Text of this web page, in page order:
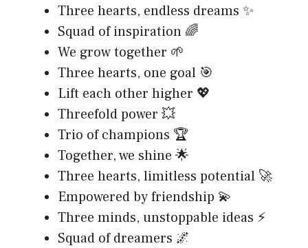
Three hearts, endless dreams ✨
Squad of inspiration 🌈
We grow together 🌱
Three hearts, one goal 🎯
Lift each other higher 💖
Threefold power 💥
Trio of champions 🏆
Together, we shine 🌟
Three hearts, limitless potential 🚀
Empowered by friendship 💫
Three minds, unstoppable ideas ⚡
Squad of dreamers 🌌